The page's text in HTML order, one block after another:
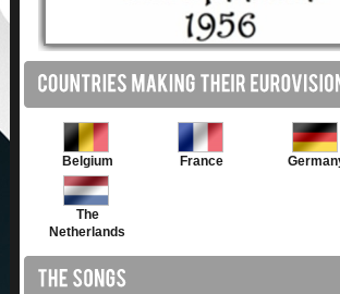
Belgium France
The
Netherlands